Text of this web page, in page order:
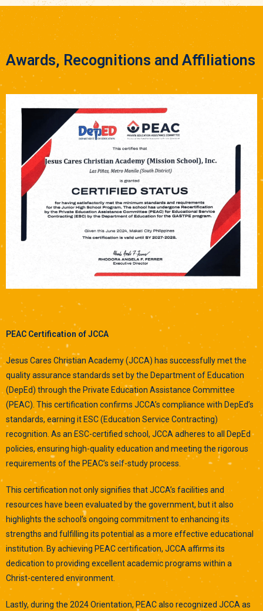
Awards, Recognitions and Affiliations
PEAC Certification of JCCA
Jesus Cares Christian Academy (JCCA) has successfully met the
quality assurance standards set by the Department of Education
(DepEd) through the Private Education Assistance Committee
(PEAC). This certification confirms JCCA’s compliance with DepEd’s
standards, earning it ESC (Education Service Contracting)
recognition. As an ESC-certified school, JCCA adheres to all DepEd
policies, ensuring high-quality education and meeting the rigorous
requirements of the PEAC’s self-study process.
This certification not only signifies that JCCA’s facilities and
resources have been evaluated by the government, but it also
highlights the school’s ongoing commitment to enhancing its
strengths and fulfilling its potential as a more effective educational
institution. By achieving PEAC certification, JCCA affirms its
dedication to providing excellent academic programs within a
Christ-centered environment.
Lastly, during the 2024 Orientation, PEAC also recognized JCCA as